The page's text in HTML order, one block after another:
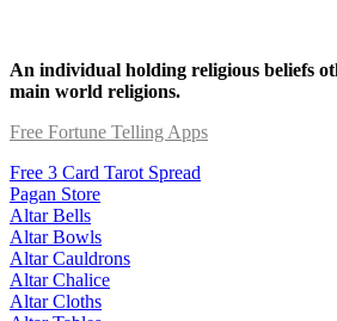
An individual holding religious beliefs
main world religions.
Free Fortune Telling Apps
Free 3 Card Tarot Spread
Pagan Store
Altar Bells
Altar Bowls
Altar Cauldrons
Altar Chalice
Altar Cloths